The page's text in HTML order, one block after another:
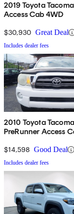
2019 Toyota
Access Cab 4WD
$30,930 Great Deal
Includes dealer fees
2010 Toyota Tacoma
PreRunner Access
$14,598 Good Deal
Includes dealer fees